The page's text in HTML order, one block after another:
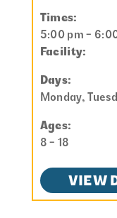
Times:
5:00 pm -
Facility:
Days:
Monday,
Ages:
8 - 18
VIEW